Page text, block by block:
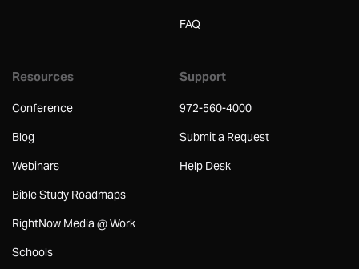
FAQ
Resources
Conference
Blog
Webinars
Bible Study Roadmaps
RightNow Media @ Work
Schools
Support
972-560-4000
Submit a Request
Help Desk